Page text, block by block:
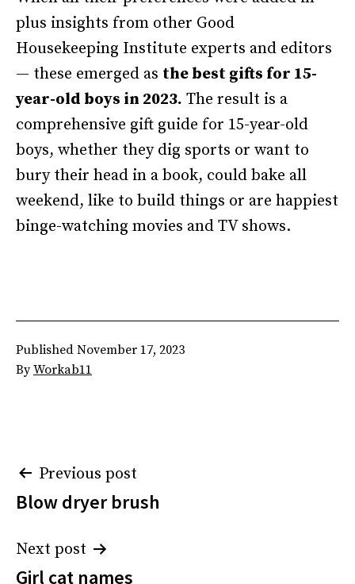
plus insights from other Good
Housekeeping Institute experts and editors
— these emerged as the best gifts for 15-
year-old boys in 2023. The result is a
comprehensive gift guide for 15-year-old
boys, whether they dig sports or want to
bury their head in a book, could bake all
weekend, like to build things or are happiest
binge-watching movies and TV shows.
Published November 17, 2023
ByWorkab11
Post
navigation
Previous post
Blow dryer brush
Next post
Girl cat names